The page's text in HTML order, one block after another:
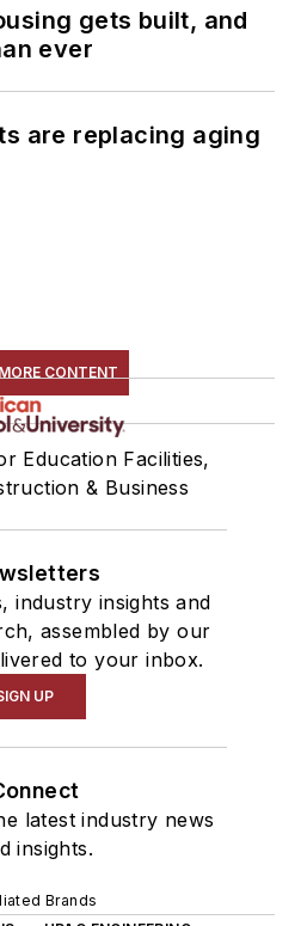
gets built, and
ever
are replacing aging
CONTENT
Education Facilities,
& Business
industry insights and
assembled by our
to your inbox.
UP
latest industry news
insights.
Brands